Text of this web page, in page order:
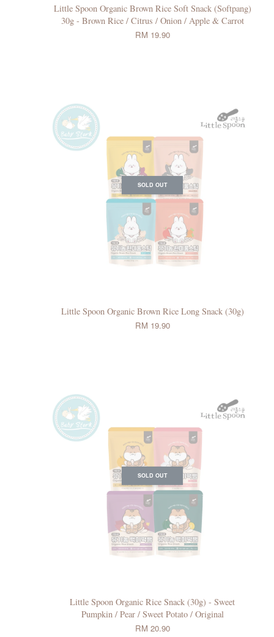
Little Spoon Organic Brown Rice Soft Snack (Softpang)
30g - Brown Rice / Citrus / Onion / Apple & Carrot
RM 19.90
SOLD OUT
Little Spoon Organic Brown Rice Long Snack (30g)
RM 19.90
SOLD OUT
Little Spoon Organic Rice Snack (30g) - Sweet
Pumpkin / Pear / Sweet Potato / Original
RM 20.90